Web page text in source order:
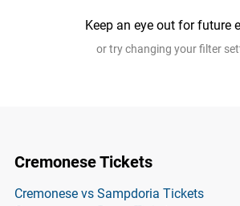
Keep an eye out for future
or try changing your filter
Cremonese Tickets
Cremonese vs Sampdoria Tickets